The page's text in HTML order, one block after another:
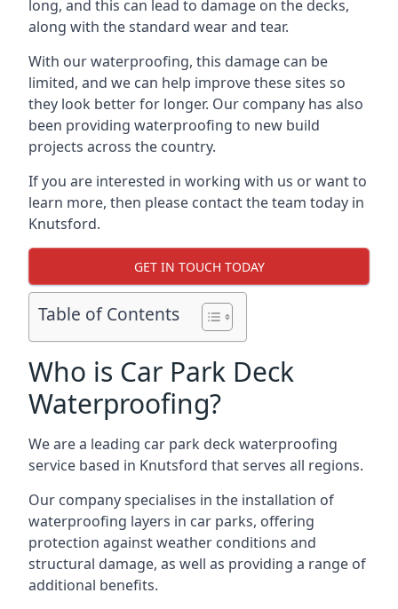
long, and this can lead to damage on the decks,
along with the standard wear and tear.
With our waterproofing, this damage can be
limited, and we can help improve these sites so
they look better for longer. Our company has also
been providing waterproofing to new build
projects across the country.
If you are interested in working with us or want to
learn more, then please contact the team today in
Knutsford.
GET IN TOUCH TODAY
Table of Contents
Who is Car Park Deck
Waterproofing?
We are a leading car park deck waterproofing
service based in Knutsford that serves all regions.
Our company specialises in the installation of
waterproofing layers in car parks, offering
protection against weather conditions and
structural damage, as well as providing a range of
additional benefits.